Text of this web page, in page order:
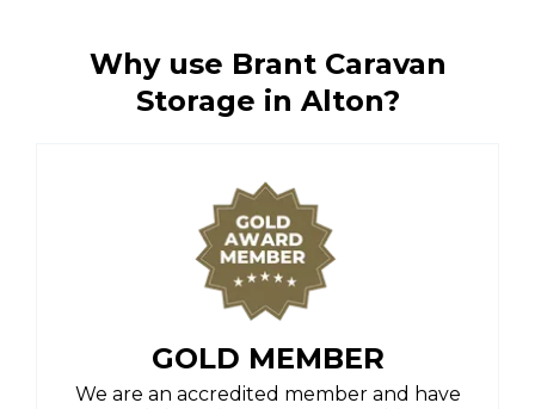
Why use Brant Caravan
Storage in Alton?
GOLD MEMBER
We are an accredited member and have